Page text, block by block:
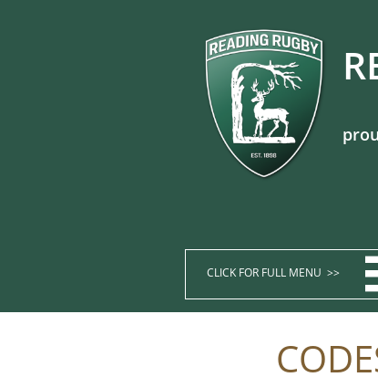
CLICK FOR FULL MENU >>​​​​